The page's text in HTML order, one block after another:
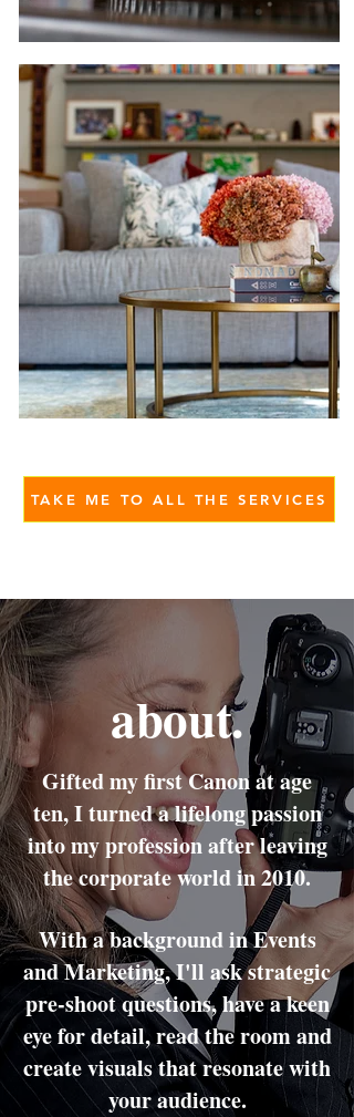
TAKE ME TO ALL THE SERVICES
about.
Gifted my first Canon at age
ten, I turned a lifelong passion
into my profession after leaving
the corporate world in 2010.
With a background in Events
and Marketing, I'll ask strategic
pre-shoot questions, have a keen
eye for detail, read the room and
create visuals that resonate with
your audience.